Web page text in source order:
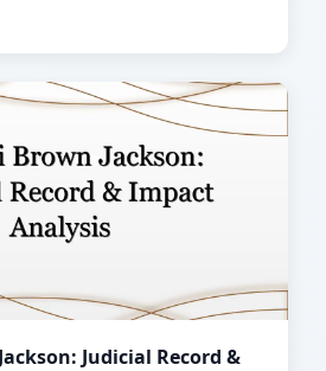
Judicial Record &